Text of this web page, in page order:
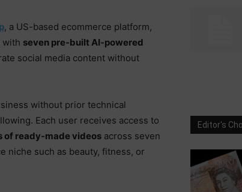
, a US-based ecommerce platform,
with seven pre-built AI-powered
social media content without
without prior technical
Each user receives access to
of ready-made videos across seven
niche such as beauty, fitness, or
Editor's